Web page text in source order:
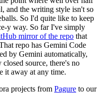
and the writing style isn't so
So I'd quite like to keep
y way. So far I've simply
mirror of the repo that
repo has Gemini Code
by Gemini automatically,
source, there's no
it away at any time.
projects from Pagure to our